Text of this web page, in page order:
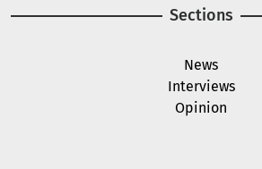
Sections
News
Interviews
Opinion